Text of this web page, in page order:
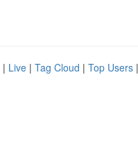
| Live | Tag Cloud | Top Users